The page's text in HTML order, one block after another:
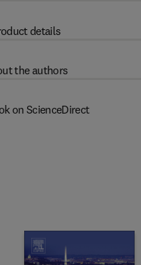
details
the authors
on ScienceDirect